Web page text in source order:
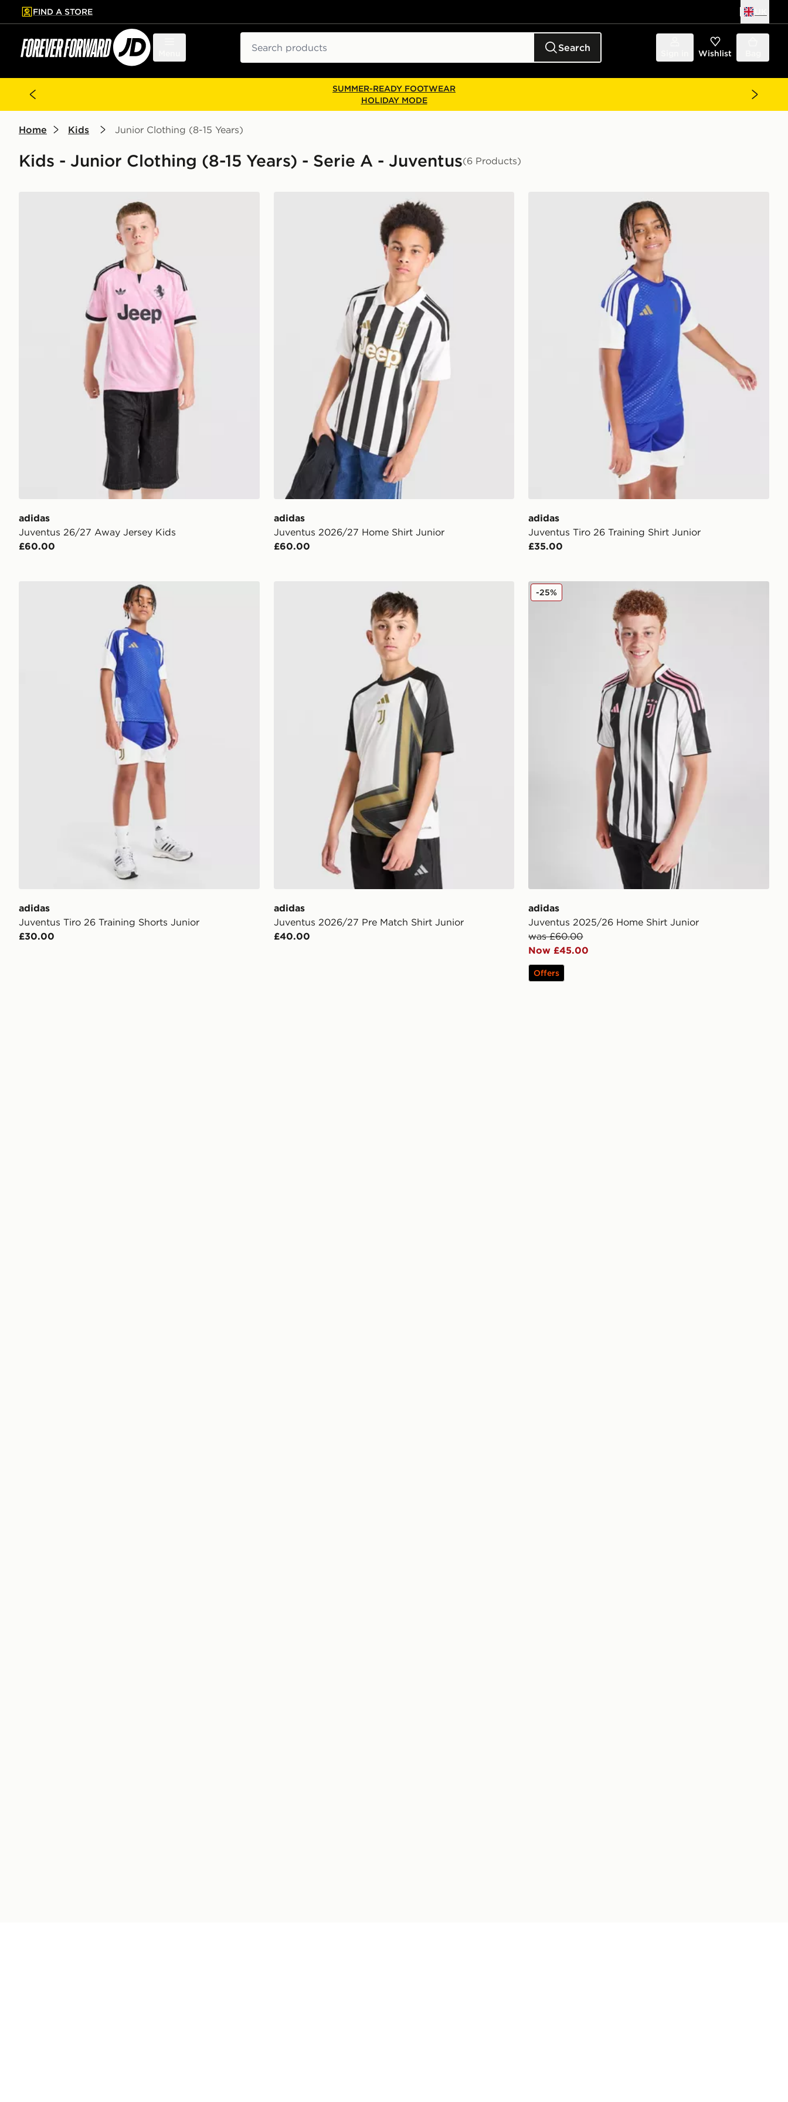
to main content
Skip footer
FIND A STORE
Search Wishlist
SUMMER-READY FOOTWEAR
HOLIDAY MODE
Home Kids Junior Clothing (8-15 Years)
Kids - Junior Clothing (8-15 Years) - Serie A - Juventus(6 Products)
adidas Juventus 26/27 Away Jersey Kids
adidas
Juventus 26/27 Away Jersey Kids
£60.00
adidas Juventus 2026/27 Home Shirt Junior
adidas
Juventus 2026/27 Home Shirt Junior
£60.00
adidas Juventus Tiro 26 Training Shirt Junior
adidas
Juventus Tiro 26 Training Shirt Junior
£35.00
adidas Juventus Tiro 26 Training Shorts Junior
adidas
Juventus Tiro 26 Training Shorts Junior
£30.00
adidas Juventus 2026/27 Pre Match Shirt Junior
adidas
Juventus 2026/27 Pre Match Shirt Junior
£40.00
adidas Juventus 2025/26 Home Shirt Junior
adidas
Juventus 2025/26 Home Shirt Junior
was £60.00
Now £45.00
-25%
Offers